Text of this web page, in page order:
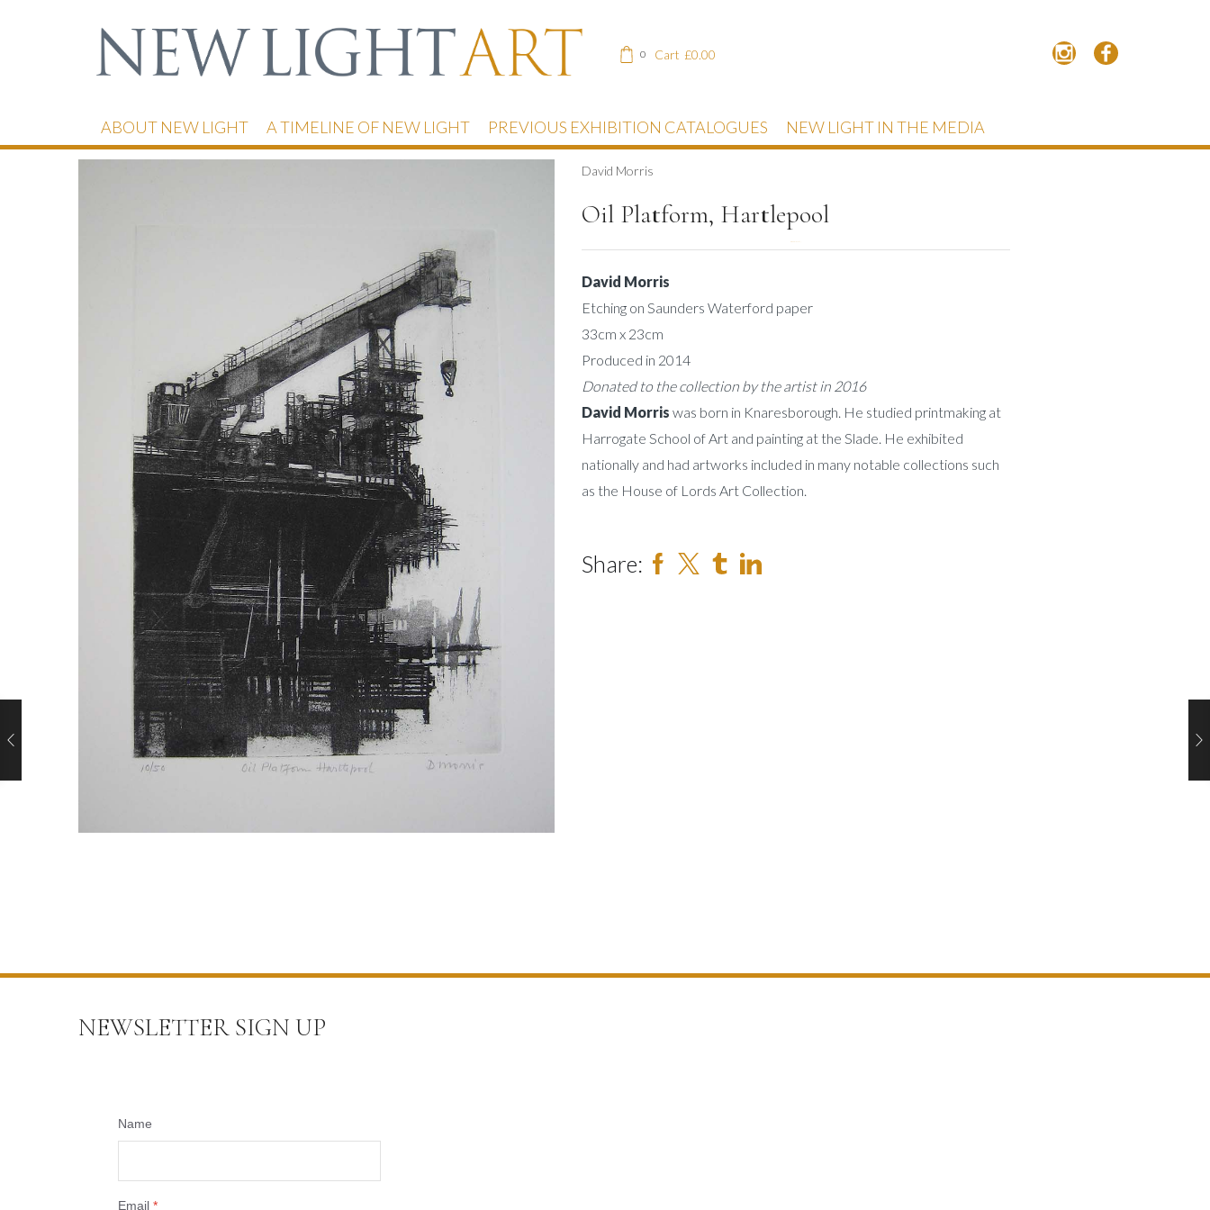
0 Cart £0.00
ABOUT NEW LIGHT A TIMELINE OF NEW LIGHT PREVIOUS EXHIBITION CATALOGUES NEW LIGHT IN THE MEDIA
David Morris
Oil Platform, Hartlepool
David Morris
Etching on Saunders Waterford paper
33cm x 23cm
Produced in 2014
Donated to the collection by the artist in 2016
David Morris was born in Knaresborough. He studied printmaking at
Harrogate School of Art and painting at the Slade. He exhibited
nationally and had artworks included in many notable collections such
as the House of Lords Art Collection.
Share:
NEWSLETTER SIGN UP
Name
Email *